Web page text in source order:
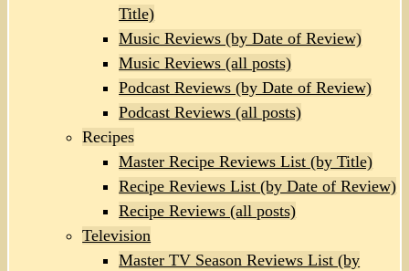
Title)
Music Reviews (by Date of Review)
Music Reviews (all posts)
Podcast Reviews (by Date of Review)
Podcast Reviews (all posts)
Recipes
Master Recipe Reviews List (by Title)
Recipe Reviews List (by Date of Review)
Recipe Reviews (all posts)
Television
Master TV Season Reviews List (by